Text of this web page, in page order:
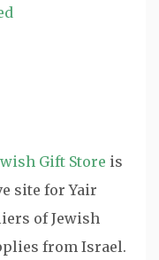
Gift Store is
site for Yair
of Jewish
from Israel.